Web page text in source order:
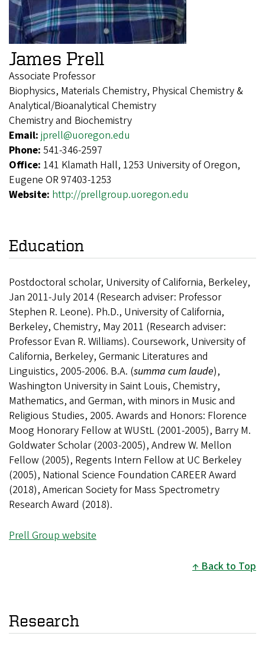
James Prell
Associate Professor
Biophysics, Materials Chemistry, Physical Chemistry &
Analytical/Bioanalytical Chemistry
Chemistry and Biochemistry
Email: jprell@uoregon.edu
Phone: 541-346-2597
Office: 141 Klamath Hall, 1253 University of Oregon,
Eugene OR 97403-1253
Website: http://prellgroup.uoregon.edu
Education
Postdoctoral scholar, University of California, Berkeley,
Jan 2011-July 2014 (Research adviser: Professor
Stephen R. Leone). Ph.D., University of California,
Berkeley, Chemistry, May 2011 (Research adviser:
Professor Evan R. Williams). Coursework, University of
California, Berkeley, Germanic Literatures and
Linguistics, 2005-2006. B.A. (summa cum laude),
Washington University in Saint Louis, Chemistry,
Mathematics, and German, with minors in Music and
Religious Studies, 2005. Awards and Honors: Florence
Moog Honorary Fellow at WUStL (2001-2005), Barry M.
Goldwater Scholar (2003-2005), Andrew W. Mellon
Fellow (2005), Regents Intern Fellow at UC Berkeley
(2005), National Science Foundation CAREER Award
(2018), American Society for Mass Spectrometry
Research Award (2018).
Prell Group website
Back to Top
Research